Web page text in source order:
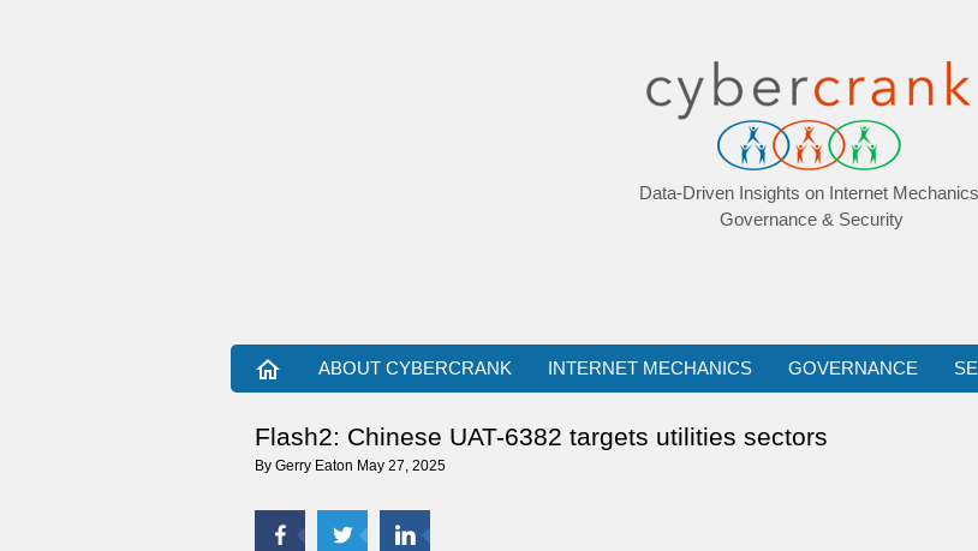
Data-Driven Insights on Internet
Governance & Security
home ABOUT CYBERCRANK INTERNET MECHANICS GOVERNANCE
Flash2: Chinese UAT-6382 targets utilities sectors
By Gerry Eaton May 27, 2025